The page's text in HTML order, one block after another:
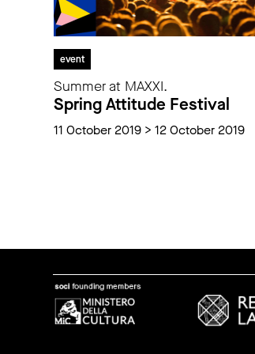
event
Summer at MAXXI.
Spring Attitude Festival
11 October 2019 > 12 October 2019